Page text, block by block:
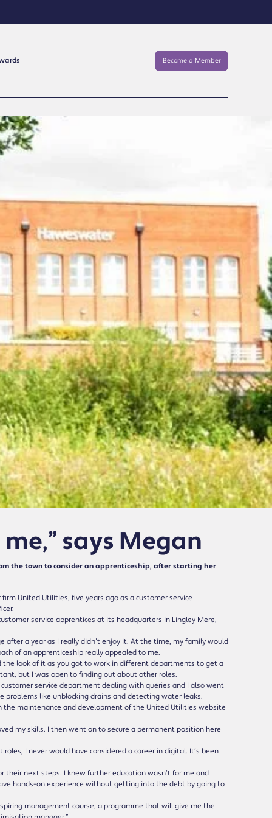
Become a Member
says Megan
the town to consider an apprenticeship, after starting her
United Utilities, five years ago as a customer service
service apprentices at its headquarters in Lingley Mere,
after a year as I really didn’t enjoy it. At the time, my family would
of an apprenticeship really appealed to me.
the look of it as you got to work in different departments to get a
but I was open to finding out about other roles.
service department dealing with queries and I also went
like unblocking drains and detecting water leaks.
maintenance and development of the United Utilities website
my skills. I then went on to secure a permanent position here
I never would have considered a career in digital. It’s been
their next steps. I knew further education wasn’t for me and
hands-on experience without getting into the debt by going to
management course, a programme that will give me the